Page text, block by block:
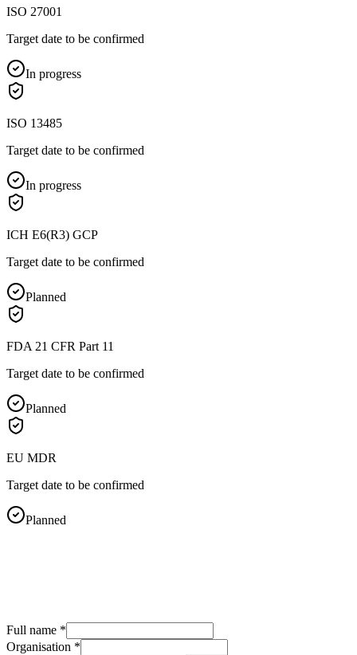
ISO 27001
Target date to be confirmed
In progress
ISO 13485
Target date to be confirmed
In progress
ICH E6(R3) GCP
Target date to be confirmed
Planned
FDA 21 CFR Part 11
Target date to be confirmed
Planned
EU MDR
Target date to be confirmed
Planned
Full name *
Organisation *